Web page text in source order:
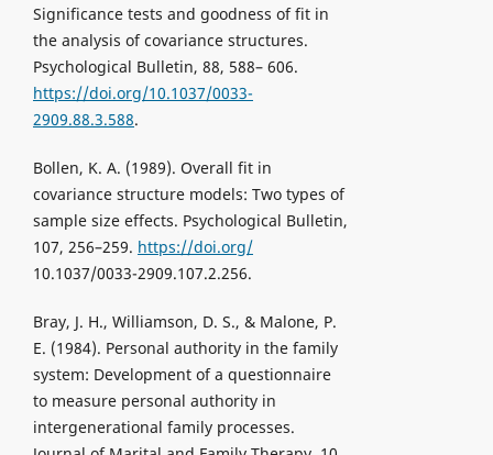
Significance tests and goodness of fit in
the analysis of covariance structures.
Psychological Bulletin, 88, 588– 606.
https://doi.org/10.1037/0033-
2909.88.3.588.
Bollen, K. A. (1989). Overall fit in
covariance structure models: Two types of
sample size effects. Psychological Bulletin,
107, 256–259. https://doi.org/
10.1037/0033-2909.107.2.256.
Bray, J. H., Williamson, D. S., & Malone, P.
E. (1984). Personal authority in the family
system: Development of a questionnaire
to measure personal authority in
intergenerational family processes.